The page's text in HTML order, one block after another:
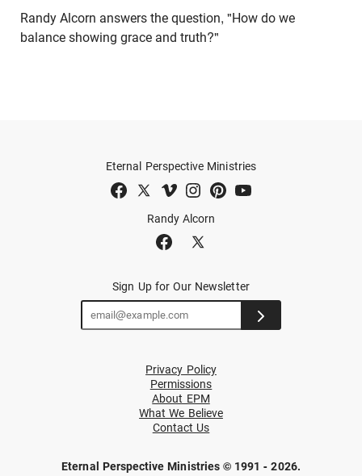
Randy Alcorn answers the question, "How do we
balance showing grace and truth?"
Randy Alcorn
Eternal Perspective Ministries
Sign Up for Our Newsletter
Privacy Policy
Permissions
About EPM
What We Believe
Contact Us
Eternal Perspective Ministries © 1991 - 2026.